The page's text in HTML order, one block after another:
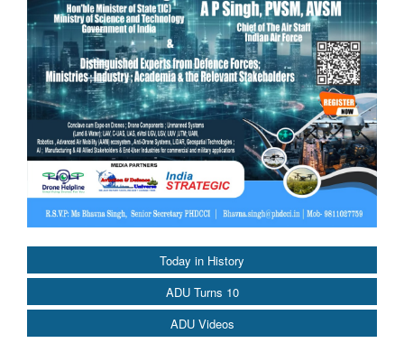
Today in History
ADU Turns 10
ADU Videos